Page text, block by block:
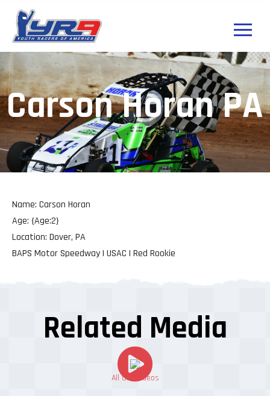
Carson Horan PA
Name: Carson Horan
Age: {Age:2}
Location: Dover, PA
BAPS Motor Speedway | USAC | Red Rookie
Related Media
All Our Videos